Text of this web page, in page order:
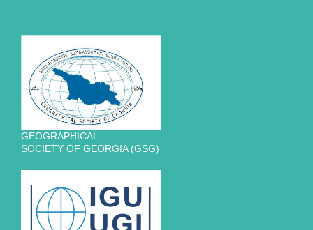
GEOGRAPHICAL
SOCIETY OF GEORGIA (GSG)